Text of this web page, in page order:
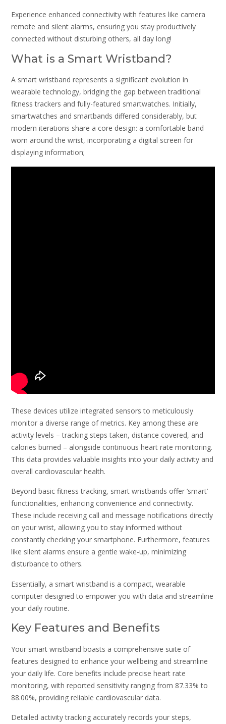
Experience enhanced connectivity with features like camera
remote and silent alarms, ensuring you stay productively
connected without disturbing others, all day long!
What is a Smart Wristband?
A smart wristband represents a significant evolution in
wearable technology, bridging the gap between traditional
fitness trackers and fully-featured smartwatches. Initially,
smartwatches and smartbands differed considerably, but
modern iterations share a core design: a comfortable band
worn around the wrist, incorporating a digital screen for
displaying information;
These devices utilize integrated sensors to meticulously
monitor a diverse range of metrics. Key among these are
activity levels – tracking steps taken, distance covered, and
calories burned – alongside continuous heart rate monitoring.
This data provides valuable insights into your daily activity and
overall cardiovascular health.
Beyond basic fitness tracking, smart wristbands offer ‘smart’
functionalities, enhancing convenience and connectivity.
These include receiving call and message notifications directly
on your wrist, allowing you to stay informed without
constantly checking your smartphone. Furthermore, features
like silent alarms ensure a gentle wake-up, minimizing
disturbance to others.
Essentially, a smart wristband is a compact, wearable
computer designed to empower you with data and streamline
your daily routine.
Key Features and Benefits
Your smart wristband boasts a comprehensive suite of
features designed to enhance your wellbeing and streamline
your daily life. Core benefits include precise heart rate
monitoring, with reported sensitivity ranging from 87.33% to
88.00%, providing reliable cardiovascular data.
Detailed activity tracking accurately records your steps,